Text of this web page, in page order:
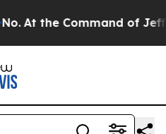
At the Command of Jeff